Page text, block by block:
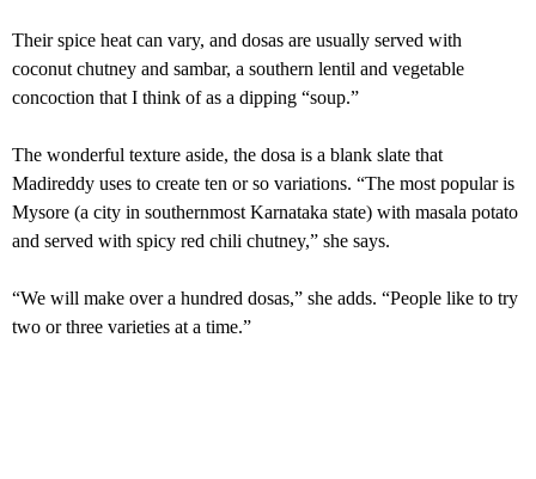
Their spice heat can vary, and dosas are usually served with
coconut chutney and sambar, a southern lentil and vegetable
concoction that I think of as a dipping “soup.”
The wonderful texture aside, the dosa is a blank slate that
Madireddy uses to create ten or so variations. “The most popular is
Mysore (a city in southernmost Karnataka state) with masala potato
and served with spicy red chili chutney,” she says.
“We will make over a hundred dosas,” she adds. “People like to try
two or three varieties at a time.”